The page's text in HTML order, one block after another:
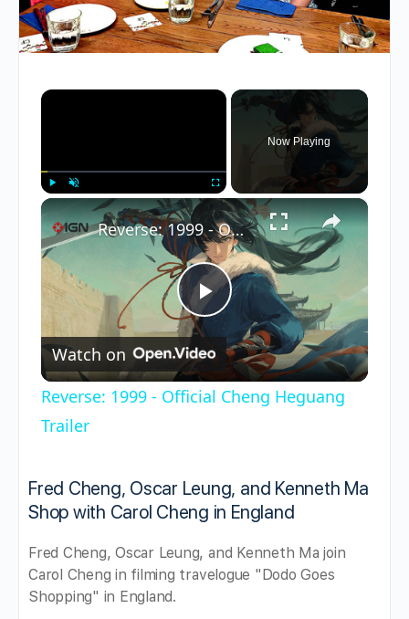
×
Fullscreen
Now Playing
×
Play
Video
Reverse: 1999 - Official Cheng Heguang Trailer
Watch on
Reverse: 1999 - Official Cheng Heguang
Trailer
Fred Cheng, Oscar Leung, and Kenneth Ma
Shop with Carol Cheng in England
Fred Cheng, Oscar Leung, and Kenneth Ma join
Carol Cheng in filming travelogue "Dodo Goes
Shopping" in England.